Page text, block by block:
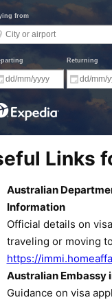
Links
Australian
Information
Official details on
traveling or moving
https://
Australian Embassy
Guidance on visa